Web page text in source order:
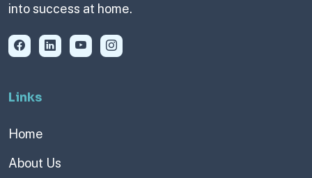
into success at home.
Links
Home
About Us